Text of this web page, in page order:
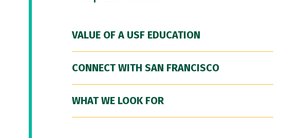
VALUE OF A USF EDUCATION
CONNECT WITH SAN FRANCISCO
WHAT WE LOOK FOR